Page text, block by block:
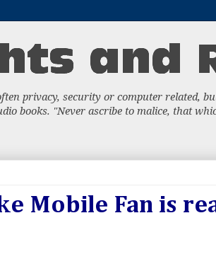
privacy, security or computer related,
books. "Never ascribe to malice, that
Mobile Fan is